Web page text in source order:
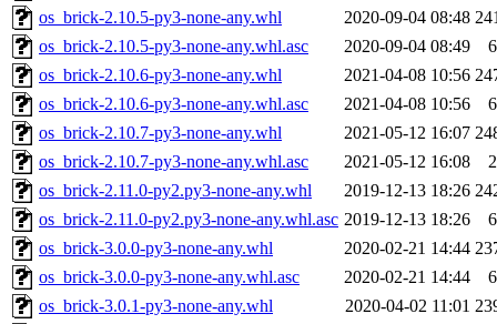
os_brick-2.10.5-py3-none-any.whl
2020-09-04 08:48
os_brick-2.10.5-py3-none-any.whl.asc
2020-09-04 08:49
os_brick-2.10.6-py3-none-any.whl
2021-04-08 10:56
os_brick-2.10.6-py3-none-any.whl.asc
2021-04-08 10:56
os_brick-2.10.7-py3-none-any.whl
2021-05-12 16:07
os_brick-2.10.7-py3-none-any.whl.asc
2021-05-12 16:08
os_brick-2.11.0-py2.py3-none-any.whl
2019-12-13 18:26
os_brick-2.11.0-py2.py3-none-any.whl.asc 2019-12-13 18:26
os_brick-3.0.0-py3-none-any.whl
2020-02-21 14:44
os_brick-3.0.0-py3-none-any.whl.asc
2020-02-21 14:44
os_brick-3.0.1-py3-none-any.whl
2020-04-02 11:01